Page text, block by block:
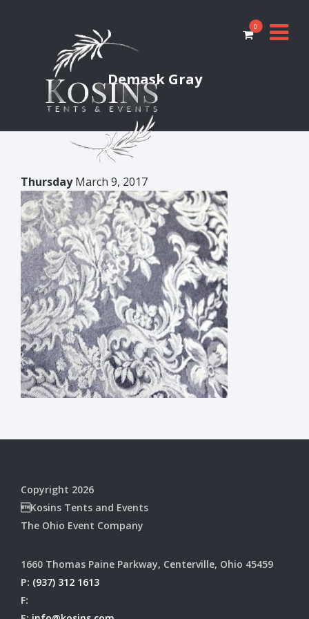
0
Demask Gray
ThursdayMarch 9, 2017
Copyright 2026
Kosins Tents and Events
The Ohio Event Company
1660 Thomas Paine Parkway, Centerville, Ohio 45459
P: (937) 312 1613
F: